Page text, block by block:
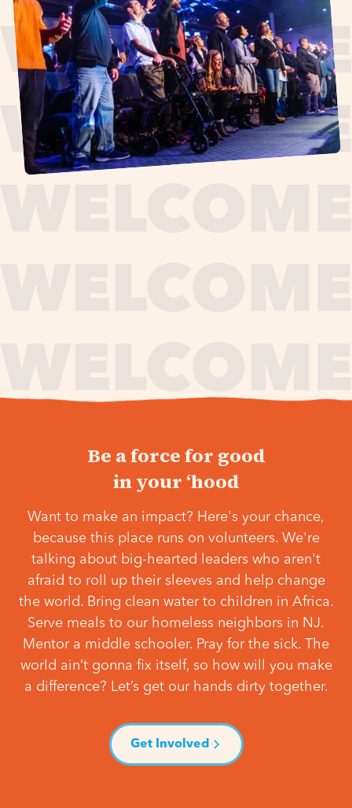
Be a force for good
in your ‘hood
Want to make an impact? Here's your chance,
because this place runs on volunteers. We're
talking about big-hearted leaders who aren't
afraid to roll up their sleeves and help change
the world. Bring clean water to children in Africa.
Serve meals to our homeless neighbors in NJ.
Mentor a middle schooler. Pray for the sick. The
world ain’t gonna fix itself, so how will you make
a difference? Let’s get our hands dirty together.
Get Involved